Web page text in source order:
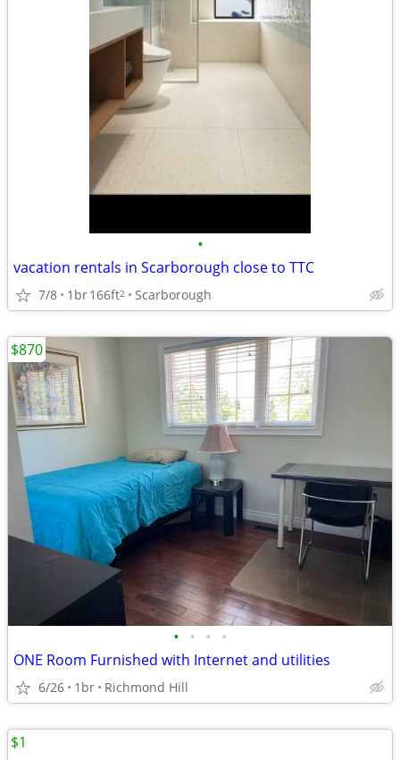
•
vacation rentals in Scarborough close to TTC
7/8 1br166ft2 Scarborough
• • • •
ONE Room Furnished with Internet and utilities
6/26 1br Richmond Hill
$870
$1